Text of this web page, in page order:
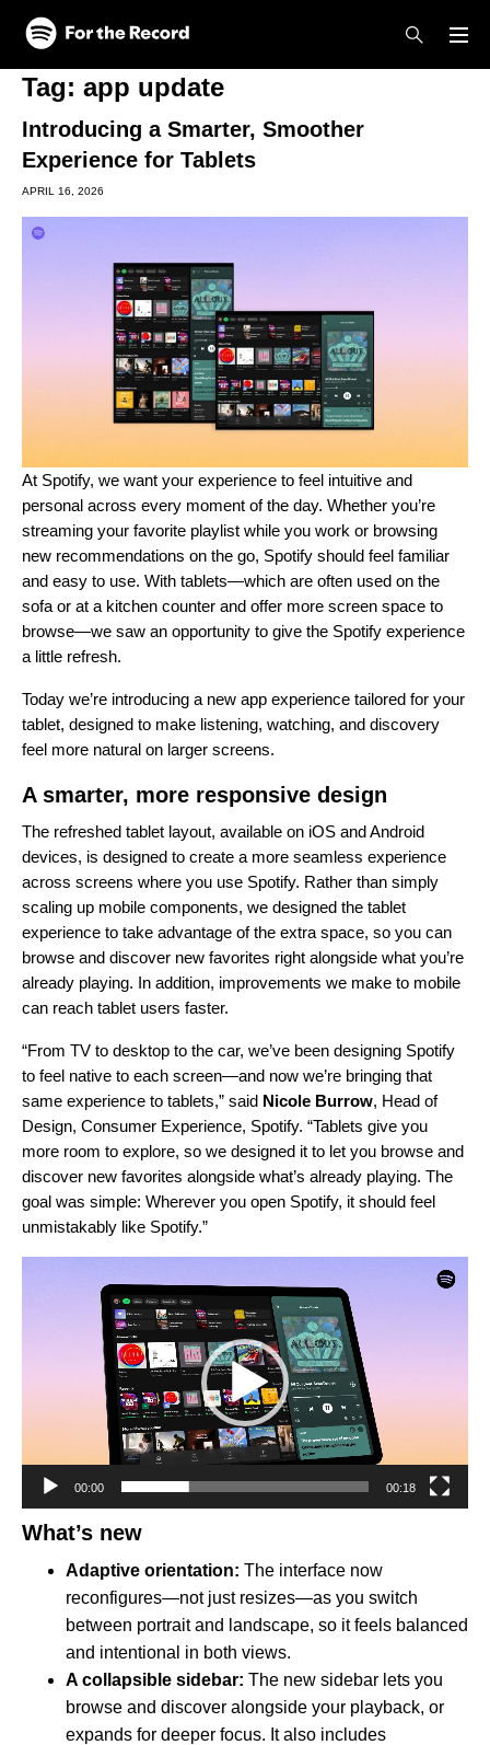
Skip to main content
Skip to footer
Tag: app update
Introducing a Smarter, Smoother
Experience for Tablets
APRIL 16, 2026
At Spotify, we want your experience to feel intuitive and
personal across every moment of the day. Whether you’re
streaming your favorite playlist while you work or browsing
new recommendations on the go, Spotify should feel familiar
and easy to use. With tablets—which are often used on the
sofa or at a kitchen counter and offer more screen space to
browse—we saw an opportunity to give the Spotify experience
a little refresh.
Today we’re introducing a new app experience tailored for your
tablet, designed to make listening, watching, and discovery
feel more natural on larger screens.
A smarter, more responsive design
The refreshed tablet layout, available on iOS and Android
devices, is designed to create a more seamless experience
across screens where you use Spotify. Rather than simply
scaling up mobile components, we designed the tablet
experience to take advantage of the extra space, so you can
browse and discover new favorites right alongside what you’re
already playing. In addition, improvements we make to mobile
can reach tablet users faster.
“From TV to desktop to the car, we’ve been designing Spotify
to feel native to each screen—and now we’re bringing that
same experience to tablets,” said Nicole Burrow, Head of
Design, Consumer Experience, Spotify. “Tablets give you
more room to explore, so we designed it to let you browse and
discover new favorites alongside what’s already playing. The
goal was simple: Wherever you open Spotify, it should feel
unmistakably like Spotify.”
00:00 00:18
What’s new
Adaptive orientation: The interface now
reconfigures—not just resizes—as you switch
between portrait and landscape, so it feels balanced
and intentional in both views.
A collapsible sidebar: The new sidebar lets you
browse and discover alongside your playback, or
expands for deeper focus. It also includes